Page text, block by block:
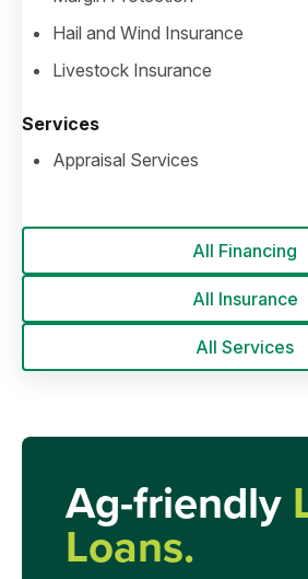
Hail and Wind Insurance
Livestock Insurance
Services
Appraisal Services
All Financing
All Insurance
All Services
Ag-friendly
Loans.